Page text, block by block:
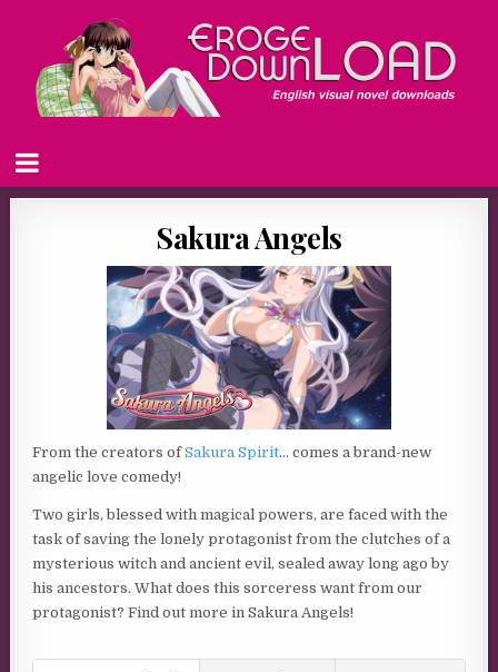
Sakura Angels
From the creators ofSakura Spirit… comes a brand-new
angelic love comedy!
Two girls, blessed with magical powers, are faced with the
task of saving the lonely protagonist from the clutches of a
mysterious witch and ancient evil, sealed away long ago by
his ancestors. What does this sorceress want from our
protagonist? Find out more in Sakura Angels!